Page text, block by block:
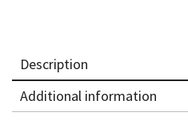
Description
Additional information